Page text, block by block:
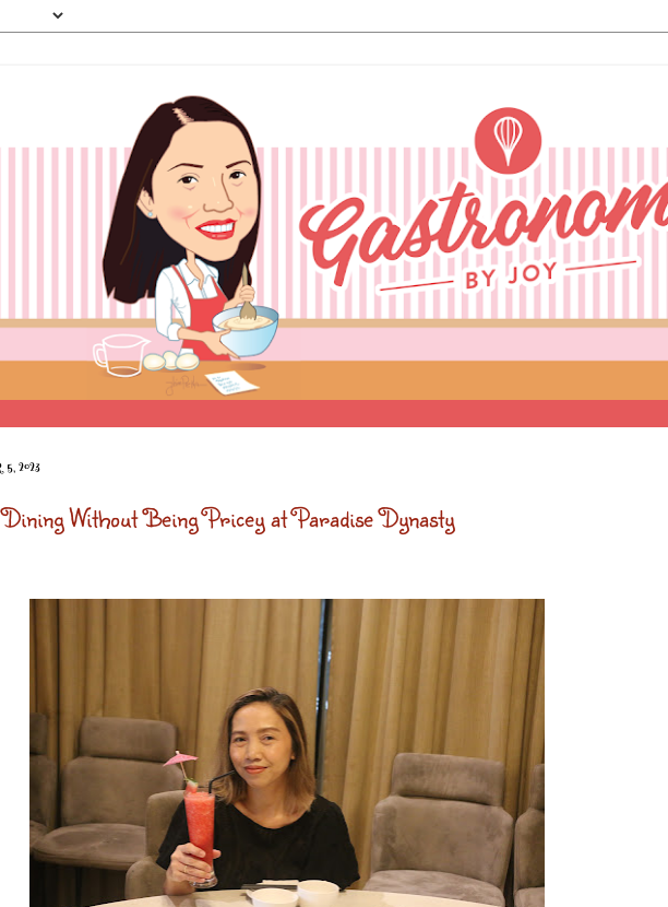
5, 2023
Without Being Pricey at Paradise Dynasty